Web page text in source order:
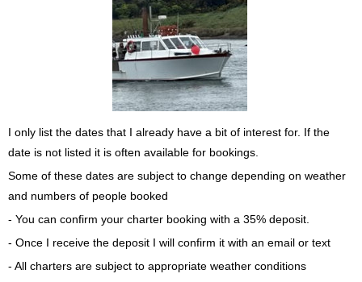
I only list the dates that I already have a bit of interest for. If the
date is not listed it is often available for bookings.
Some of these dates are subject to change depending on weather
and numbers of people booked
- You can confirm your charter booking with a 35% deposit.
- Once I receive the deposit I will confirm it with an email or text
- All charters are subject to appropriate weather conditions